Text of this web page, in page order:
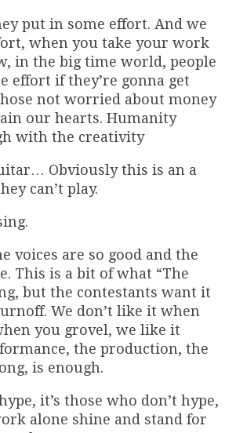
put in some effort. And we
when you take your work
in the big time world, people
effort if they’re gonna get
not worried about money
our hearts. Humanity
with the creativity
Obviously this is an a
can’t play.
voices are so good and the
This is a bit of what “The
but the contestants want it
We don’t like it when
you grovel, we like it
the production, the
is enough.
it’s those who don’t hype,
alone shine and stand for